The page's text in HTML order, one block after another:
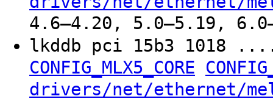
4.6–4.20, 5.0–5.19,
lkddb pci 15b3
CONFIG_MLX5_CORE
drivers/net/ethernet/